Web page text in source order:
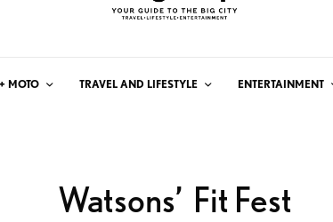
MOTO TRAVEL AND LIFESTYLE ENTERTAINMENT
Watsons’ Fit Fest